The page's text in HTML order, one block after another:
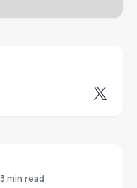
3 min read